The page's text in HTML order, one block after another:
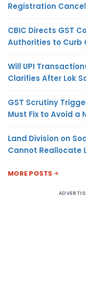
Registration
CBIC Directs GST
Authorities to Curb
Will UPI
Clarifies After Lok
GST Scrutiny
Must Fix to Avoid a
Land Division on
Cannot Reallocate
MORE POSTS